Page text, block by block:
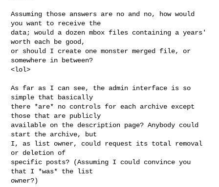
Assuming those answers are no and no, how would
you want to receive the
data; would a dozen mbox files containing a years'
worth each be good,
or should I create one monster merged file, or
somewhere in between?
<lol>
As far as I can see, the admin interface is so
simple that basically
there *are* no controls for each archive except
those that are publicly
available on the description page? Anybody could
start the archive, but
I, as list owner, could request its total removal
or deletion of
specific posts? (Assuming I could convince you
that I *was* the list
owner?)